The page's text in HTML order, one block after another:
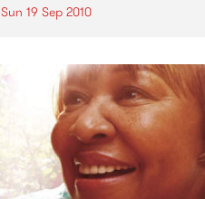
Sun 19 Sep 2010
showcases the fine calibre of
songwriters that live and work
within Darebin.